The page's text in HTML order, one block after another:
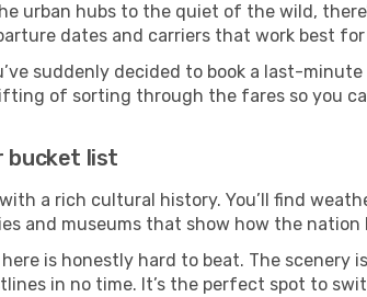
urban hubs to the quiet of the wild,
dates and carriers that work best
suddenly decided to book a last-
of sorting through the fares so you
bucket list
a rich cultural history. You’ll find
and museums that show how the
is honestly hard to beat. The scenery
in no time. It’s the perfect spot to